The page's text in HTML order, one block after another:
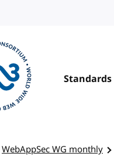
WebAppSec WG monthly